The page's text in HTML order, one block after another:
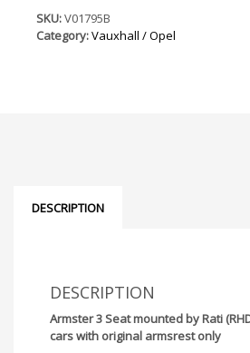
2020
Armster
original
SKU:V01795B
Category:Vauxhall / Opel
DESCRIPTION
DESCRIPTION
Armster 3 Seat mounted by Rati
cars with original armsrest only